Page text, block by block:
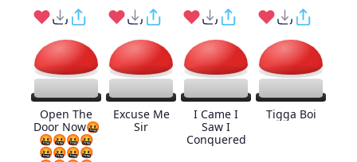
Open The
Door Now🤬
🤬🤬🤬🤬
🤬🤬🤬🤬
Excuse Me
Sir
I Came I
Saw I
Conquered
Tigga Boi